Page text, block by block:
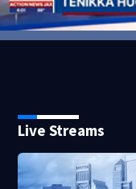
Live Streams